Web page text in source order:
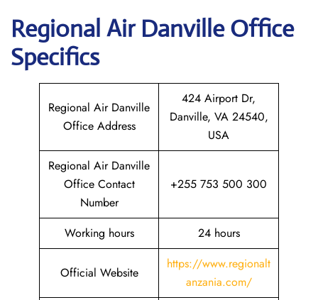
Regional Air DanvilleOffice
Specifics
Regional Air Danville
Office Address
424 Airport Dr,
Danville, VA 24540,
USA
Regional Air Danville
Office Contact
Number
+255 753 500 300
Working hours 24 hours
Official Website
https://www.regionalt
anzania.com/